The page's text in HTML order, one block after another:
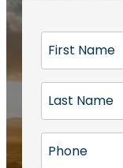
r
t
N
a
a
s
h